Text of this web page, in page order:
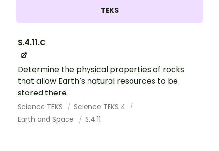
TEKS
S.4.11.C
Determine the physical properties of rocks
that allow Earth’s natural resources to be
stored there.
Science TEKS
Science TEKS 4
Earth and Space
S.4.11